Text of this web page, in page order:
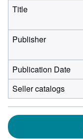
Title
Publisher
Publication Date
Seller catalogs